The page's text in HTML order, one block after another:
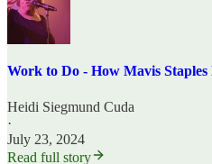
Work to Do - How Mavis Staples
Heidi Siegmund Cuda
·
July 23, 2024
Read full story